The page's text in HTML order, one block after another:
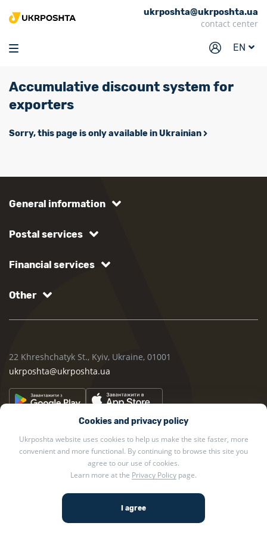
ukrposhta@ukrposhta.ua
contact center
EN
Home
Market
Tracking
Services
Prices
Career
For business
Accumulative discount system for
exporters
Sorry, this page is only available in Ukrainian
Cookies and privacy policy
Ukrposhta website uses cookies to help us make the site faster, more
convenient and more functional. By continuing to browse this site you
agree to our use of cookies.
Learn more at the Privacy Policy page.
General information
Postal services
Financial services
Other
22 Khreshchatyk St., Kyiv, Ukraine, 01001
ukrposhta@ukrposhta.ua
2002 — 2026 Ukrposhta. All rights reserved.
Privacy policy.